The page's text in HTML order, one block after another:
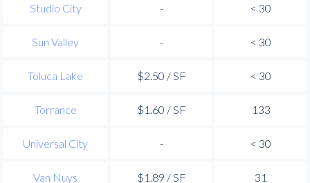
Studio City - < 30
Sun Valley - < 30
Toluca Lake $2.50 / SF < 30
Torrance $1.60 / SF 133
Universal City - < 30
Van Nuys $1.89 / SF 31